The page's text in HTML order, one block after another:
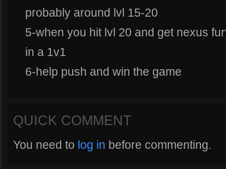
probably around lvl 15-20
5-when you hit lvl 20 and get nexus
in a 1v1
6-help push and win the game
QUICK COMMENT
You need to log in before commenting.